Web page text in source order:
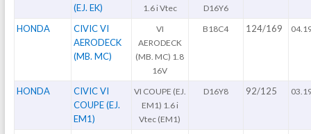
(EJ. EK)
1.6 i Vtec
D16Y6
HONDA
CIVIC VI
AERODECK
(MB. MC)
VI
AERODECK
(MB. MC) 1.8
16V
B18C4 124/169
HONDA
CIVIC VI
COUPE (EJ.
EM1)
VI COUPE (EJ.
EM1) 1.6 i
Vtec (EM1)
D16Y8 92/125